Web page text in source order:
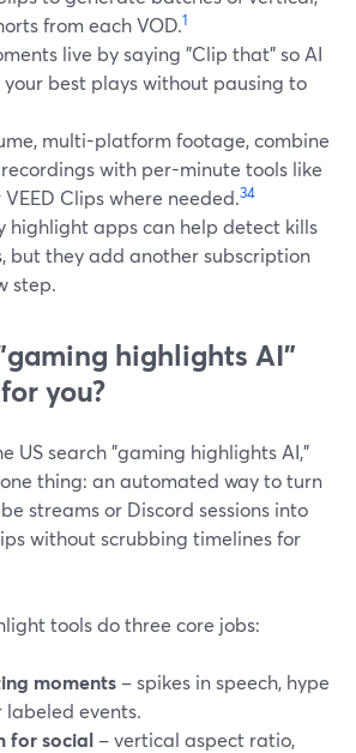
from each VOD.1
live by saying "Clip that" so AI
your best plays without pausing to
multi-platform footage, combine
with per-minute tools like
Clips where needed.34
highlight apps can help detect kills
but they add another subscription
step.
highlights AI"
you?
US search "gaming highlights AI,"
thing: an automated way to turn
streams or Discord sessions into
without scrubbing timelines for
tools do three core jobs:
moments – spikes in speech, hype
labeled events.
for social – vertical aspect ratio,